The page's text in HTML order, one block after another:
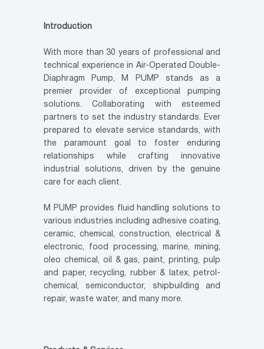
Introduction
With more than 30 years of professional and
technical experience in Air-Operated Double-
Diaphragm Pump, M PUMP stands as a
premier provider of exceptional pumping
solutions. Collaborating with esteemed
partners to set the industry standards. Ever
prepared to elevate service standards, with
the paramount goal to foster enduring
relationships while crafting innovative
industrial solutions, driven by the genuine
care for each client.
M PUMP provides fluid handling solutions to
various industries including adhesive coating,
ceramic, chemical, construction, electrical &
electronic, food processing, marine, mining,
oleo chemical, oil & gas, paint, printing, pulp
and paper, recycling, rubber & latex, petrol-
chemical, semiconductor, shipbuilding and
repair, waste water, and many more.